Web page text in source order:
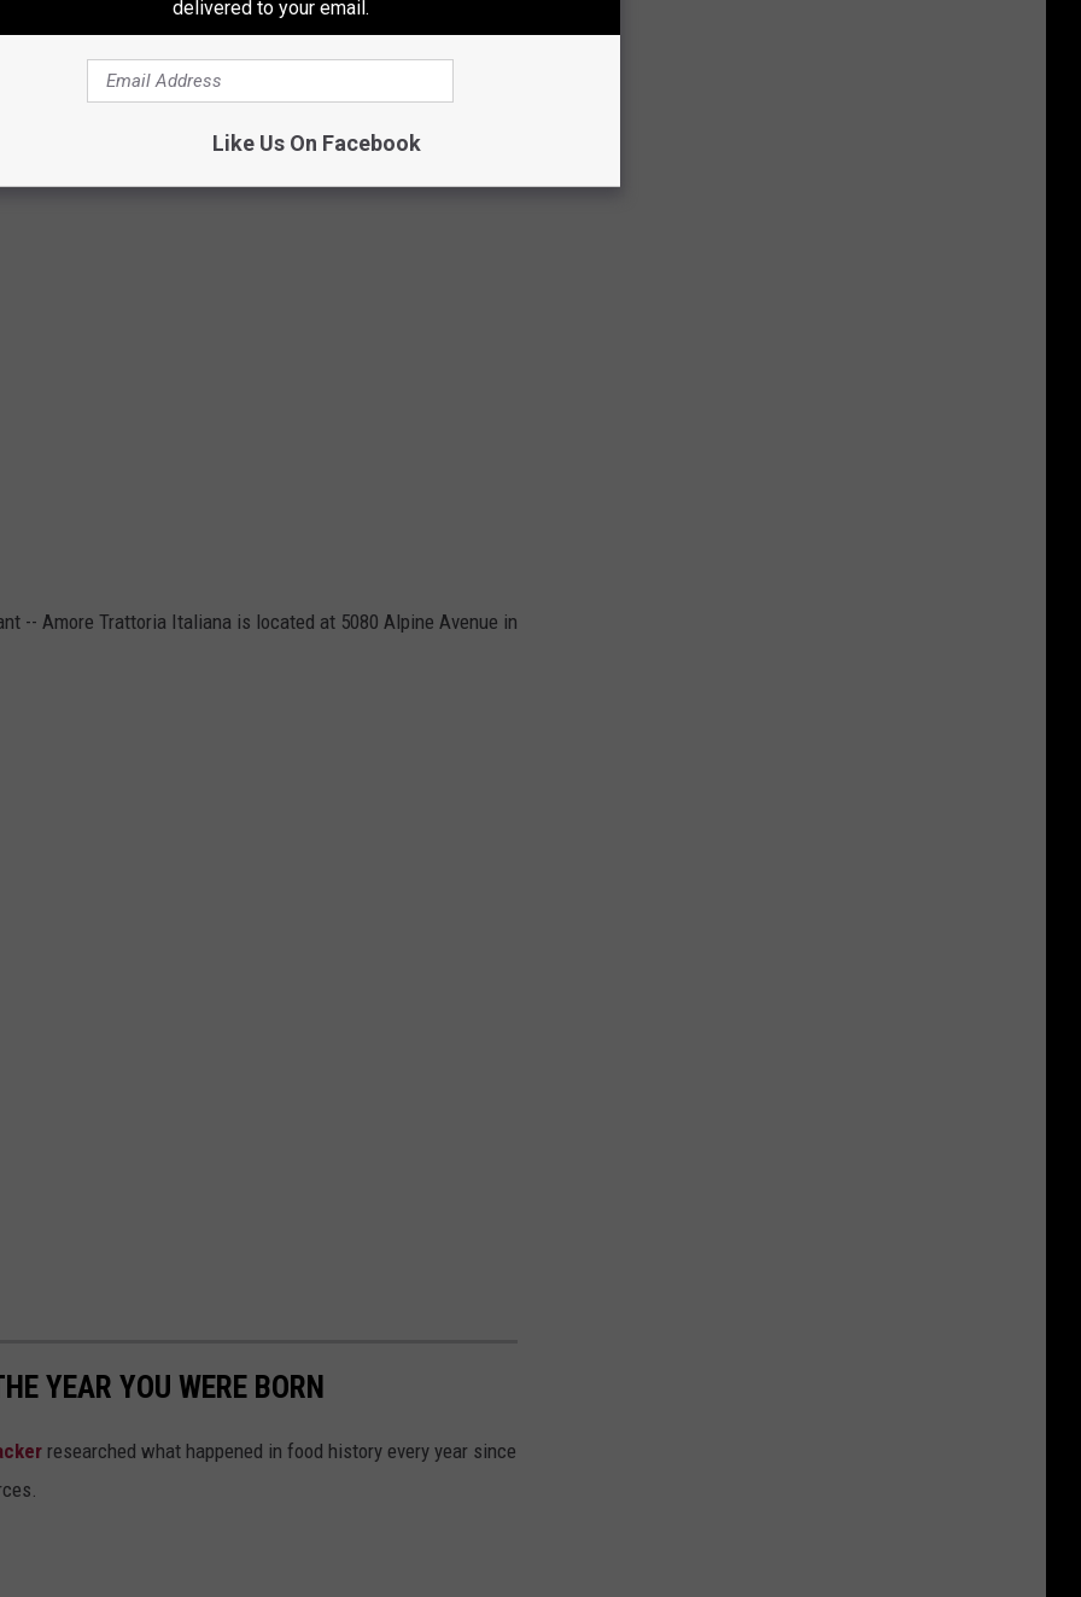
-- Amore Trattoria Italiana is located at 5080 Alpine Avenue in
YEAR YOU WERE BORN
researched what happened in food history every year since
delivered to your email.
Like Us On Facebook